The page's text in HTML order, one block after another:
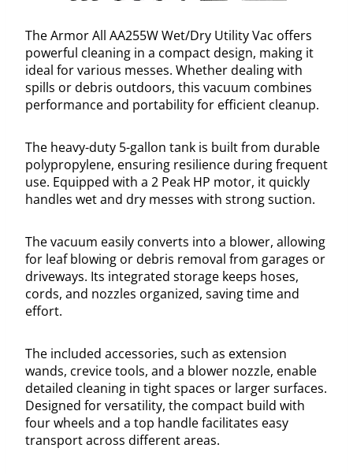
The Armor All AA255W Wet/Dry Utility Vac offers
powerful cleaning in a compact design, making it
ideal for various messes. Whether dealing with
spills or debris outdoors, this vacuum combines
performance and portability for efficient cleanup.
The heavy-duty 5-gallon tank is built from durable
polypropylene, ensuring resilience during frequent
use. Equipped with a 2 Peak HP motor, it quickly
handles wet and dry messes with strong suction.
The vacuum easily converts into a blower, allowing
for leaf blowing or debris removal from garages or
driveways. Its integrated storage keeps hoses,
cords, and nozzles organized, saving time and
effort.
The included accessories, such as extension
wands, crevice tools, and a blower nozzle, enable
detailed cleaning in tight spaces or larger surfaces.
Designed for versatility, the compact build with
four wheels and a top handle facilitates easy
transport across different areas.